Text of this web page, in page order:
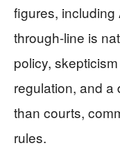
figures, including
through-line is
policy,
regulation, and
than courts,
rules.